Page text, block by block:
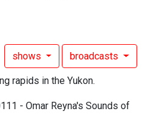
shows broadcasts
rapids in the Yukon.